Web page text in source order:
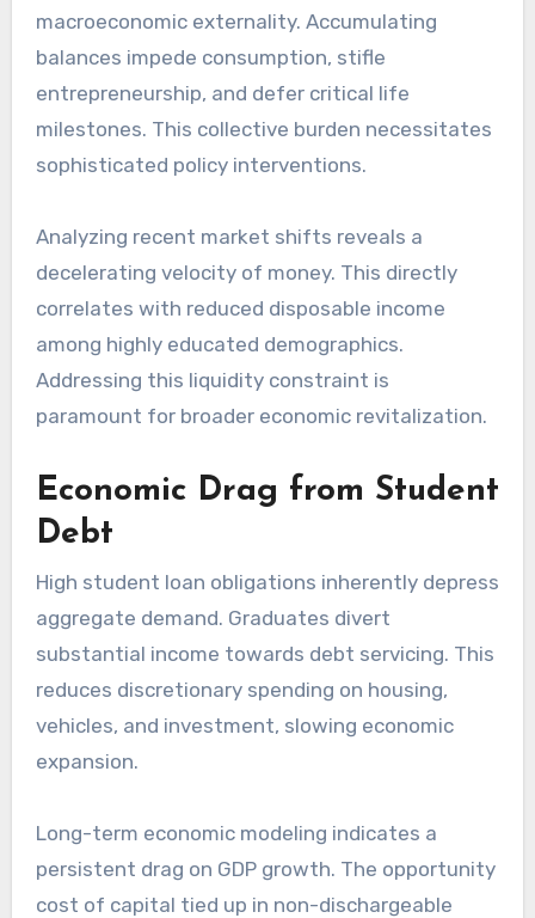
macroeconomic externality. Accumulating
balances impede consumption, stifle
entrepreneurship, and defer critical life
milestones. This collective burden necessitates
sophisticated policy interventions.
Analyzing recent market shifts reveals a
decelerating velocity of money. This directly
correlates with reduced disposable income
among highly educated demographics.
Addressing this liquidity constraint is
paramount for broader economic revitalization.
Economic Drag from Student
Debt
High student loan obligations inherently depress
aggregate demand. Graduates divert
substantial income towards debt servicing. This
reduces discretionary spending on housing,
vehicles, and investment, slowing economic
expansion.
Long-term economic modeling indicates a
persistent drag on GDP growth. The opportunity
cost of capital tied up in non-dischargeable